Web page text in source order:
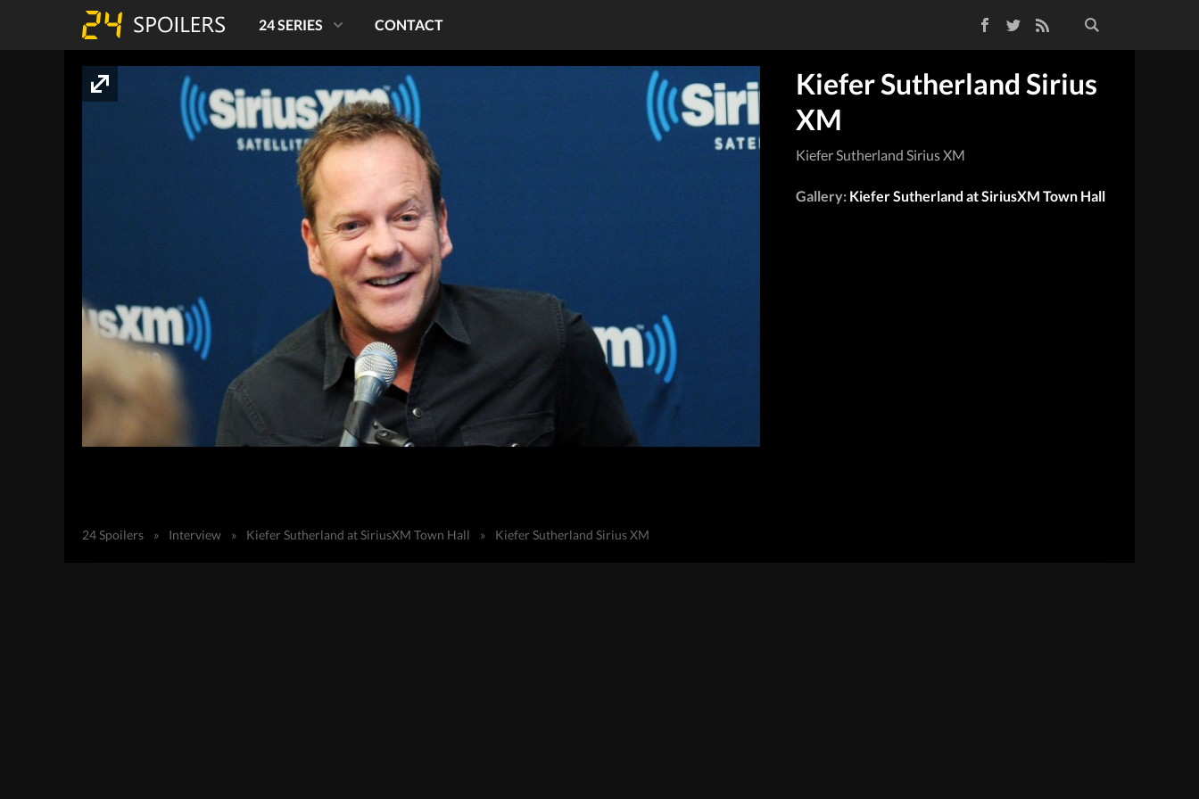
TwitterRSS Feed
24 SERIES CONTACT
Kiefer Sutherland Sirius
XM
Kiefer Sutherland Sirius XM
Gallery: Kiefer Sutherland at SiriusXM Town Hall
24 Spoilers » Interview » Kiefer Sutherland at SiriusXM Town Hall » Kiefer Sutherland Sirius XM